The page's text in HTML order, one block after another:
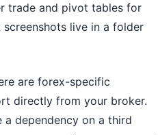
trade and pivot tables for
live in a folder
are forex-specific
directly from your broker.
dependency on a third